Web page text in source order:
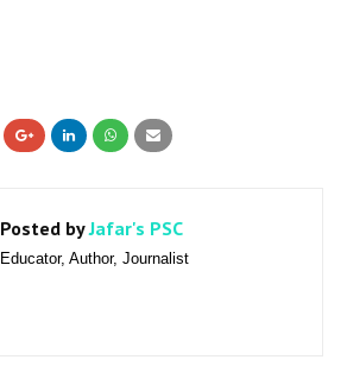
Posted byJafar's PSC
Educator, Author, Journalist